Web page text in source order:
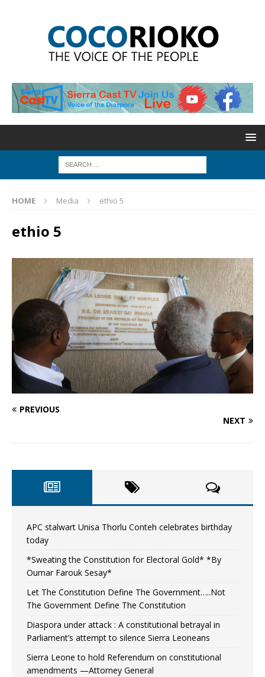
HOME Media ethio 5
ethio 5
PREVIOUS
NEXT
APC stalwart Unisa Thorlu Conteh celebrates birthday
today
*Sweating the Constitution for Electoral Gold* *By
Oumar Farouk Sesay*
Let The Constitution Define The Government…..Not
The Government Define The Constitution
Diaspora under attack : A constitutional betrayal in
Parliament’s attempt to silence Sierra Leoneans
Sierra Leone to hold Referendum on constitutional
amendments —Attorney General